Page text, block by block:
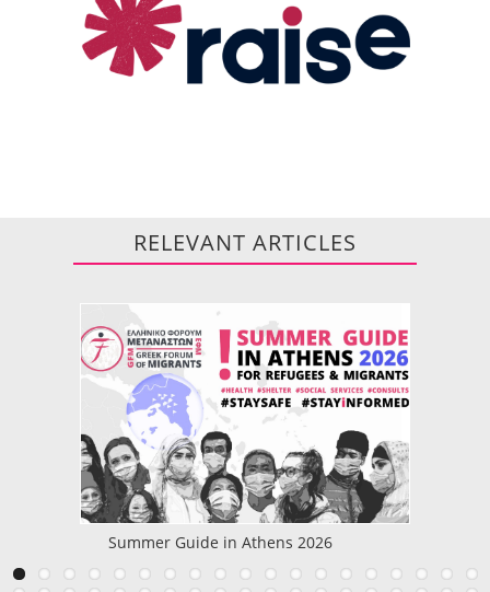
RELEVANT ARTICLES
Summer Guide in Athens 2026